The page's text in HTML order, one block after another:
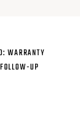
WARRANTY
UP